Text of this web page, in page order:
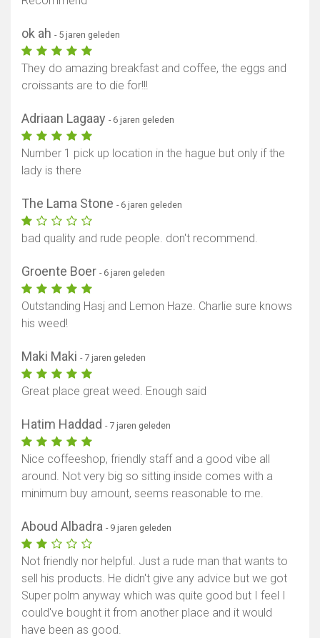
ok ah - 5 jaren geleden
They do amazing breakfast and coffee, the eggs and
croissants are to die for!!!
Adriaan Lagaay - 6 jaren geleden
Number 1 pick up location in the hague but only if the
lady is there
The Lama Stone - 6 jaren geleden
bad quality and rude people. don't recommend.
Groente Boer - 6 jaren geleden
Outstanding Hasj and Lemon Haze. Charlie sure knows
his weed!
Maki Maki - 7 jaren geleden
Great place great weed. Enough said
Hatim Haddad - 7 jaren geleden
Nice coffeeshop, friendly staff and a good vibe all
around. Not very big so sitting inside comes with a
minimum buy amount, seems reasonable to me.
Aboud Albadra - 9 jaren geleden
Not friendly nor helpful. Just a rude man that wants to
sell his products. He didn't give any advice but we got
Super polm anyway which was quite good but I feel I
could've bought it from another place and it would
have been as good.